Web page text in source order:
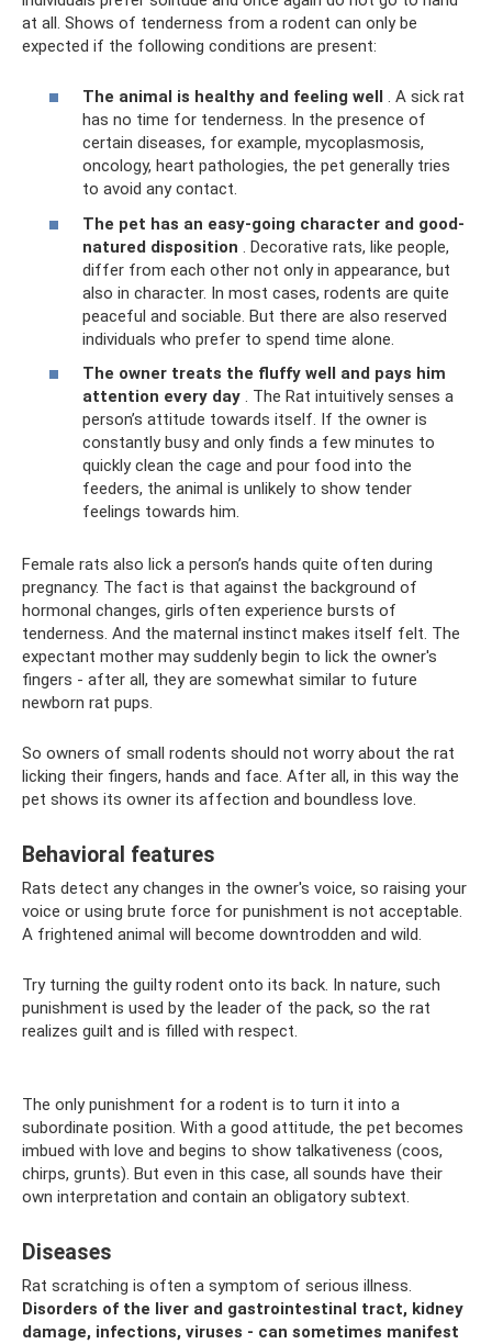
at all. Shows of tenderness from a rodent can only be
expected if the following conditions are present:
The animal is healthy and feeling well . A sick rat
has no time for tenderness. In the presence of
certain diseases, for example, mycoplasmosis,
oncology, heart pathologies, the pet generally tries
to avoid any contact.
The pet has an easy-going character and good-
natured disposition . Decorative rats, like people,
differ from each other not only in appearance, but
also in character. In most cases, rodents are quite
peaceful and sociable. But there are also reserved
individuals who prefer to spend time alone.
The owner treats the fluffy well and pays him
attention every day . The Rat intuitively senses a
person’s attitude towards itself. If the owner is
constantly busy and only finds a few minutes to
quickly clean the cage and pour food into the
feeders, the animal is unlikely to show tender
feelings towards him.
Female rats also lick a person’s hands quite often during
pregnancy. The fact is that against the background of
hormonal changes, girls often experience bursts of
tenderness. And the maternal instinct makes itself felt. The
expectant mother may suddenly begin to lick the owner's
fingers - after all, they are somewhat similar to future
newborn rat pups.
So owners of small rodents should not worry about the rat
licking their fingers, hands and face. After all, in this way the
pet shows its owner its affection and boundless love.
Behavioral features
Rats detect any changes in the owner's voice, so raising your
voice or using brute force for punishment is not acceptable.
A frightened animal will become downtrodden and wild.
Try turning the guilty rodent onto its back. In nature, such
punishment is used by the leader of the pack, so the rat
realizes guilt and is filled with respect.
The only punishment for a rodent is to turn it into a
subordinate position. With a good attitude, the pet becomes
imbued with love and begins to show talkativeness (coos,
chirps, grunts). But even in this case, all sounds have their
own interpretation and contain an obligatory subtext.
Diseases
Rat scratching is often a symptom of serious illness.
Disorders of the liver and gastrointestinal tract, kidney
damage, infections, viruses - can sometimes manifest